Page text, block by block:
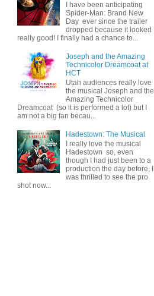
I have been anticipating
Spider-Man: Brand New
Day ever since the trailer
dropped because it looked
really good! I finally had a chance to...
Joseph and the Amazing
Technicolor Dreamcoat at
HCT
Utah audiences really love
the musical Joseph and the
Amazing Technicolor
Dreamcoat (so it is performed a lot) but I
am not a big fan becau...
Hadestown: The Musical
I really love the musical
Hadestown so, even
though I had just been to a
production the day before, I
was thrilled to see the pro
shot now...